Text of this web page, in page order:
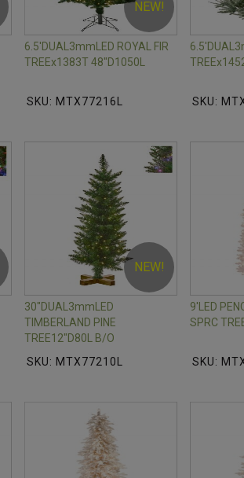
NEW!
6.5'DUAL3mmLED ROYAL FIR
TREEx1383T 48"D1050L
SKU: MTX77216L SKU:
NEW!
30"DUAL3mmLED
TIMBERLAND PINE
TREE12"D80L B/O
SKU: MTX77210L
9'LED
SPRC
SKU: